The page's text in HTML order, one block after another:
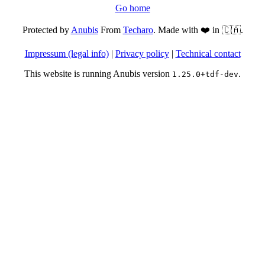
Go home
Protected byAnubisFrom Techaro. Made with ❤️ in 🇨🇦.
Impressum (legal info)| Privacy policy| Technical contact
This website is running Anubis version 1.25.0+tdf-dev.